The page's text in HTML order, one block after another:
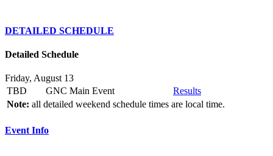
DETAILED SCHEDULE
Detailed Schedule
Friday, August 13
TBD
GNC Main Event
Results
Note: all detailed weekend schedule times are local time.
Event Info